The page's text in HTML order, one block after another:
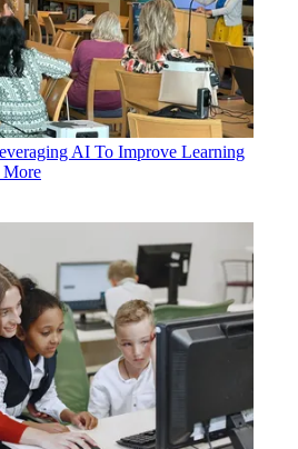
AI To Improve Learning
More